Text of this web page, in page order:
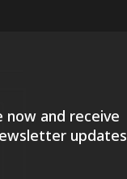
now and receive
updates